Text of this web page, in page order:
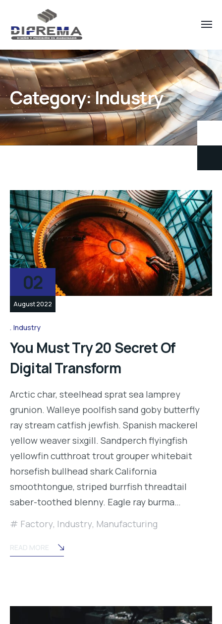
Category:Industry
02
August 2022
Industry
You Must Try 20 Secret Of
Digital Transform
Arctic char, steelhead sprat sea lamprey
grunion. Walleye poolfish sand goby butterfly
ray stream catfish jewfish. Spanish mackerel
yellow weaver sixgill. Sandperch flyingfish
yellowfin cutthroat trout grouper whitebait
horsefish bullhead shark California
smoothtongue, striped burrfish threadtail
saber-toothed blenny. Eagle ray burma…
Factory, Industry, Manufacturing
READ MORE